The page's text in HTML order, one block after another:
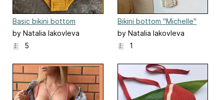
Basic bikini bottom
"Bounty"
by Natalia Iakovleva
5
Bikini bottom "Michelle"
by Natalia Iakovleva
1